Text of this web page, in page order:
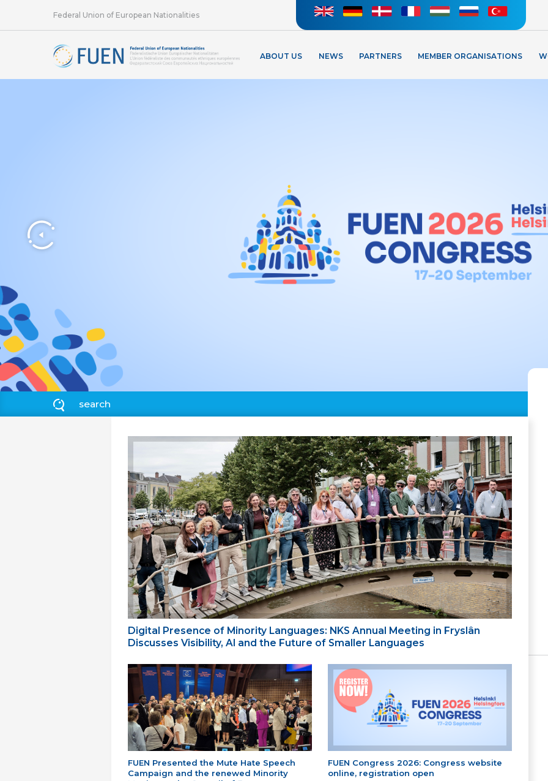
Federal Union of European Nationalities
ABOUT US NEWS PARTNERS MEMBER ORGANISATIONS
Digital Presence of Minority Languages: NKS Annual Meeting in Fryslân
Discusses Visibility, AI and the Future of Smaller Languages
FUEN Presented the Mute Hate Speech
Campaign and the renewed Minority
FUEN Congress 2026: Congress website
online, registration open